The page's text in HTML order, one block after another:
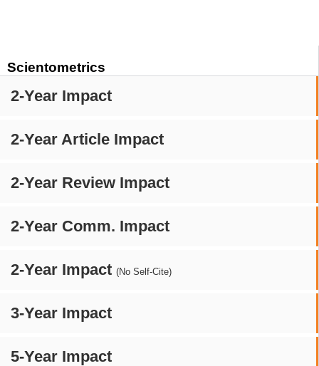
Scientometrics
2-Year Impact
2-Year Article Impact
2-Year Review Impact
2-Year Comm. Impact
2-Year Impact (No Self-Cite)
3-Year Impact
5-Year Impact